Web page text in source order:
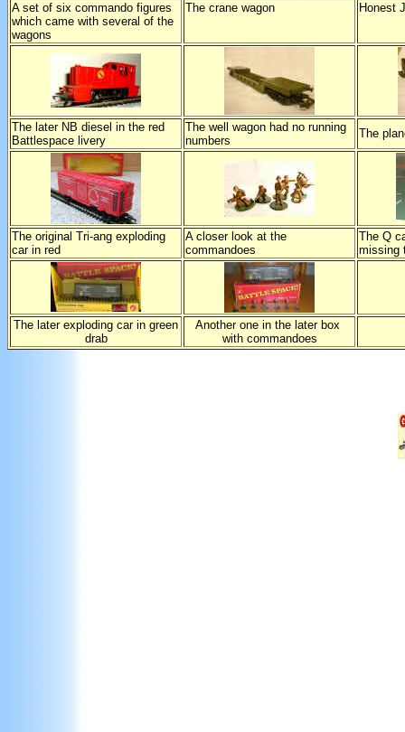
A set of six commando figures
which came with several of the
wagons
The crane wagon Honest
The later NB diesel in the red
Battlespace livery
The well wagon had no running
numbers
The
The original Tri-ang exploding
car in red
A closer look at the
commandoes
The Q
missing
The later exploding car in green
drab
Another one in the later box
with commandoes